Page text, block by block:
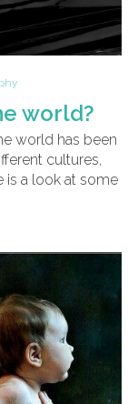
world?
world has been
cultures,
is a look at some